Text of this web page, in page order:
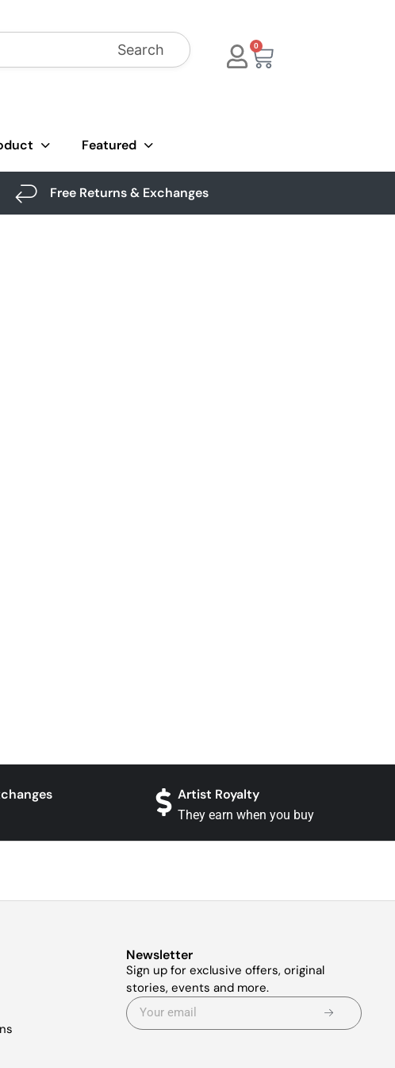
Search 0
Featured
Free Returns & Exchanges
Artist Royalty
They earn when you buy
Newsletter
Sign up for exclusive offers, original
stories, events and more.